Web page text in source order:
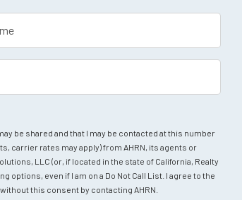
be shared and that I may be contacted at this number
carrier rates may apply) from AHRN, its agents or
LLC (or, if located in the state of California, Realty
even if I am on a Do Not Call List. I agree to the
this consent by contacting AHRN.